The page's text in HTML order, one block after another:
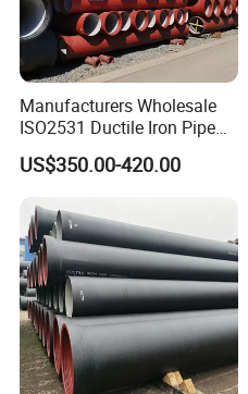
Manufacturers Wholesale
ISO2531 Ductile Iron Pipe
Awwa for Construction and
Infrastructure
US$350.00-420.00